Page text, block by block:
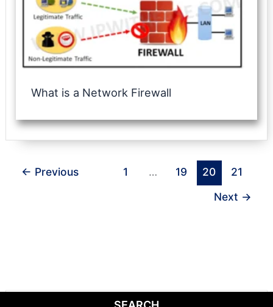
What is a Network Firewall
← Previous 1 … 19 20
21
Next →